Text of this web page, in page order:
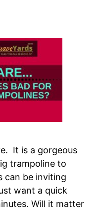
It is a gorgeous
trampoline to
can be inviting
want a quick
Will it matter